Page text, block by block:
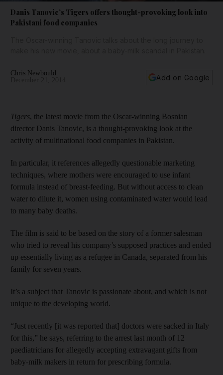
Danis Tanovic’s Tigers offers thought-provoking look into
Pakistani food companies
Chris Newbould
Add on Google
Tigers, the latest movie from the Oscar-winning Bosnian
director Danis Tanovic, is a thought-­provoking look at the
activity of multinational food companies in Pakistan.
In particular, it references allegedly questionable marketing
techniques, where mothers were encouraged to use infant
formula instead of breast-feeding. But without access to clean
water to dilute it, women using contaminated water would lead
to many baby deaths.
The film is said to be based on the story of a former salesman
who tried to reveal his company’s supposed practices and ended
up essentially living as a refugee in Canada, separated from his
family for seven years.
It’s a subject that Tanovic is passionate about, and which is not
unique to the developing world.
“Just recently [it was reported that] doctors were sacked in Italy
for this,” he says, referring to the arrest last month of 12
paediatricians for allegedly accepting extravagant gifts from
baby-milk makers in return for prescribing formula.